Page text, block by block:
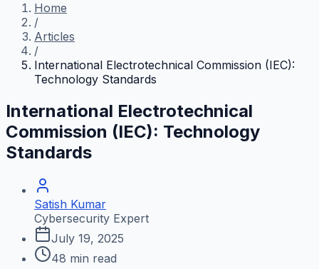
Home
/
Articles
/
International Electrotechnical Commission (IEC):
Technology Standards
International Electrotechnical
Commission (IEC): Technology
Standards
Satish Kumar
Cybersecurity Expert
July 19, 2025
48 min read